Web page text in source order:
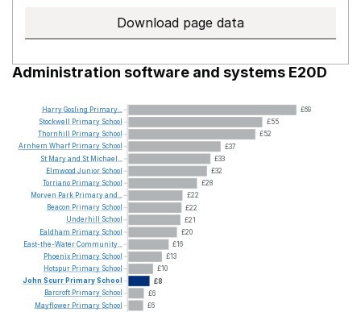
Download page data
Administration software and systems E20D
£69
£55
£52
£37
£33
£32
£28
£22
£22
£21
£20
£16
£13
£10
£8
£6
£6
HarryGosling Primary...
Stockwell
Primary School
Thornhill
Primary School
Arnhem Wharf Primary School
St Maryand St Michael...
Elmwood Junior School
Torriano Primary School
Morven Park Primaryand...
Beacon Primary School
Underhill
School
Ealdham Primary School
East-the-WaterCommunity...
Phoenix Primary School
Hotspur Primary School
John Scurr PrimarySchool
Barcroft Primary School
Mayflower Primary School